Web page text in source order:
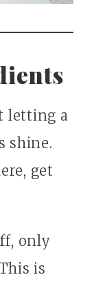
letting a
shine.
get
only
is